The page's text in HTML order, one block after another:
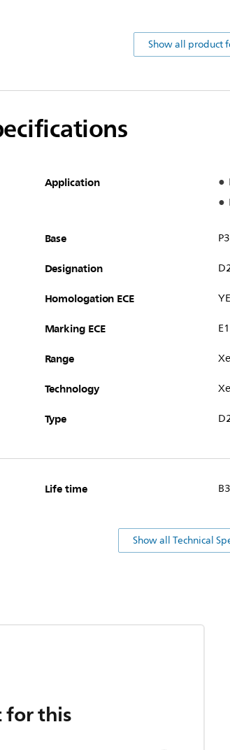
Show all product
Application
Base
Designation
Homologation ECE
Marking ECE
Range
Technology
Type
Life time
Show all Technical
for this